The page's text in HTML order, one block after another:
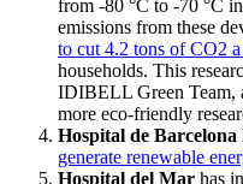
from -80 °C to -70 °C
emissions from these
to cut 4.2 tons of CO2 a
households. This
IDIBELL Green Team,
more eco-friendly
Hospital de Barcelona
generate renewable
Hospital del Mar has